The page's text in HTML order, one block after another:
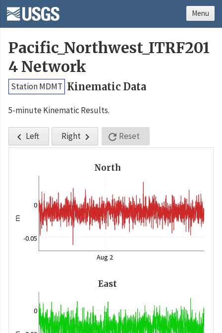
Pacific_Northwest_ITRF201
4 Network
Station MDMT Kinematic Data
5-minute Kinematic Results.
 Left Right   Reset
North
m
-0.05
0
Aug 2
East
0
Menu